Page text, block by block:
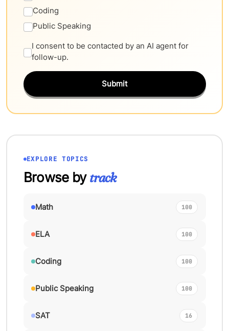
Coding
Public Speaking
I consent to be contacted by an AI agent for
follow-up.
Submit
EXPLORE TOPICS
Browse bytrack
Math 100
ELA 100
Coding 100
Public Speaking 100
SAT 16